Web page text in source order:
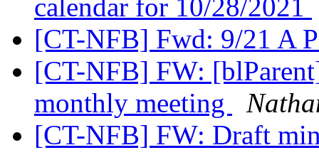
calendar for 10/28/2021
[CT-NFB] Fwd: 9/21 A
[CT-NFB] FW:
monthly meeting
[CT-NFB] FW: Draft